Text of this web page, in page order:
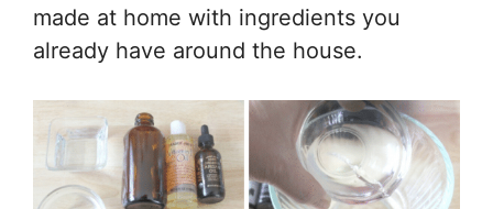
made at home with ingredients you
already have around the house.